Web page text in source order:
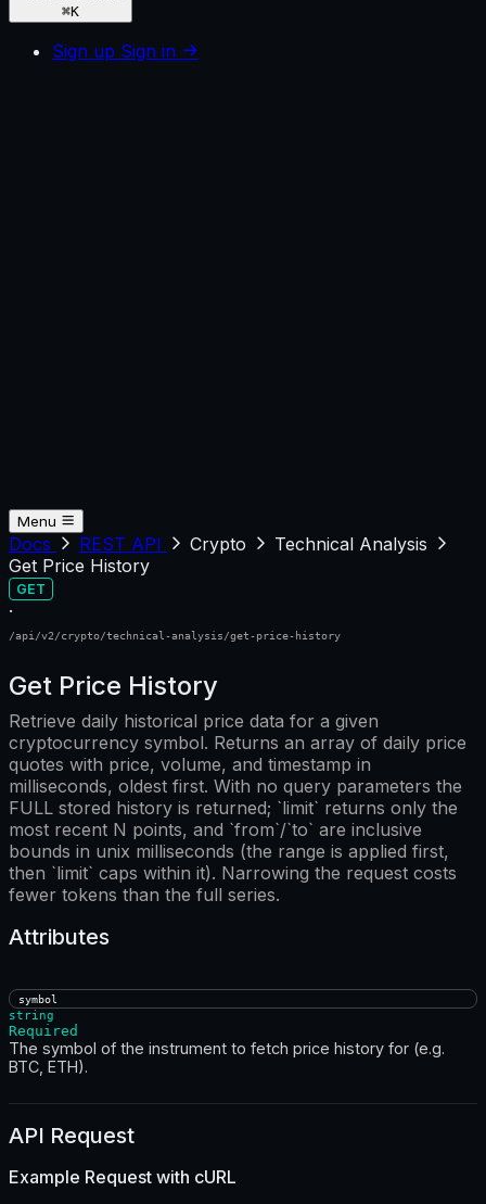
⌘K
Sign up Sign in
Menu
Docs REST API Crypto
Technical Analysis
Get Price History
GET
·
/api/v2/crypto/technical-analysis/get-price-history
Get Price History
Retrieve daily historical price data for a given
cryptocurrency symbol. Returns an array of daily price
quotes with price, volume, and timestamp in
milliseconds, oldest first. With no query parameters the
FULL stored history is returned; `limit` returns only the
most recent N points, and `from`/`to` are inclusive
bounds in unix milliseconds (the range is applied first,
then `limit` caps within it). Narrowing the request costs
fewer tokens than the full series.
Attributes
symbol
string
Required
The symbol of the instrument to fetch price history for (e.g.
BTC, ETH).
API Request
Example Request with cURL